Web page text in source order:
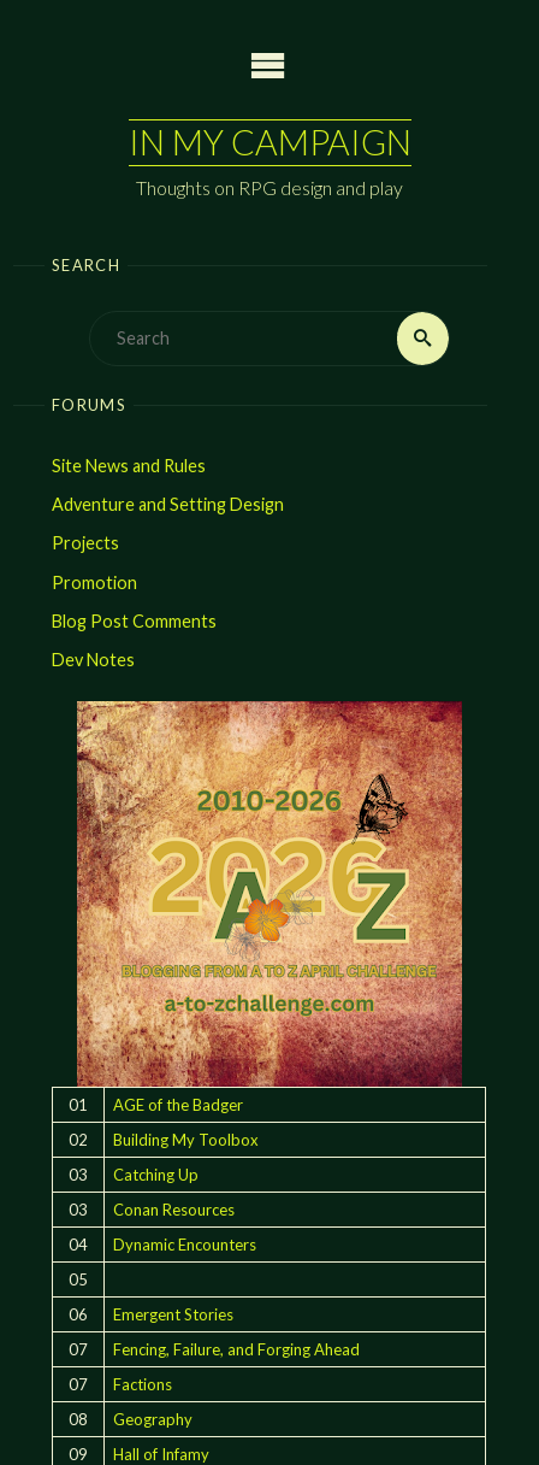
IN MY CAMPAIGN
Thoughts on RPG design and play
SEARCH
Search
FORUMS
Site News and Rules
Adventure and Setting Design
Projects
Promotion
Blog Post Comments
Dev Notes
01
AGE of the Badger
02
Building My Toolbox
03
Catching Up
03
Conan Resources
04
Dynamic Encounters
05
06
Emergent Stories
07
Fencing, Failure, and Forging Ahead
07
Factions
08
Geography
09
Hall of Infamy